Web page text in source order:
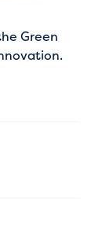
Green